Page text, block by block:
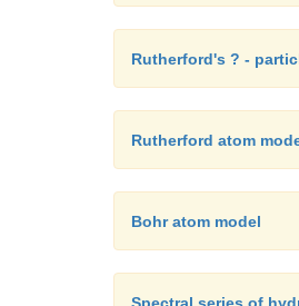
Rutherford's ? -
Rutherford atom
Bohr atom model